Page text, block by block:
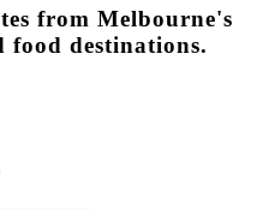
from Melbourne's
food destinations.